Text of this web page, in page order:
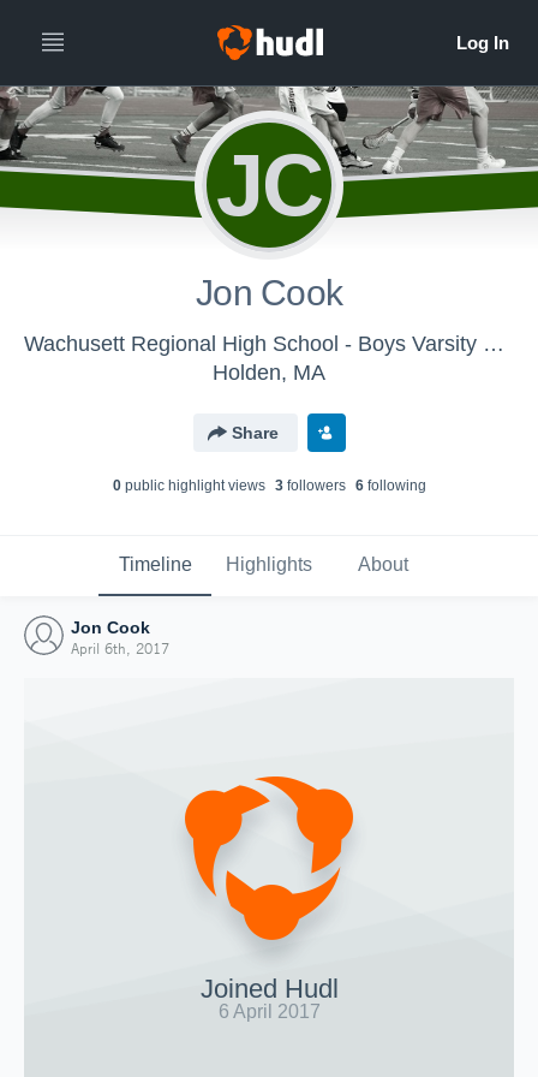
JC
Jon Cook
Wachusett Regional High School - Boys Varsity Lacrosse
Holden, MA
Share
0public highlight views 3followers 6following
Timeline Highlights About
Jon Cook
April 6th, 2017
Joined Hudl
6 April 2017